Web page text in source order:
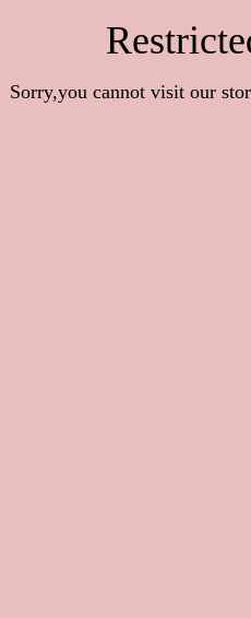
Sorry,you cannot visit our